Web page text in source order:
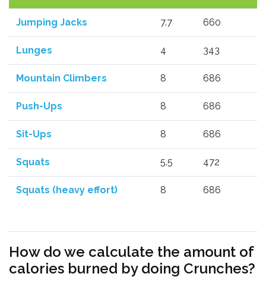
Jumping Jacks 7.7 660
Lunges 4 343
Mountain Climbers 8 686
Push-Ups 8 686
Sit-Ups 8 686
Squats 5.5 472
Squats (heavy effort) 8 686
How do we calculate the amount of
calories burned by doing Crunches?